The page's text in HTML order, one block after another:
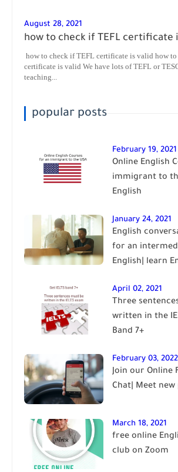
August 28, 2021
how to check if TEFL certificate
how to check if TEFL certificate is valid how
certificate is valid We have lots of TEFL or
teaching...
popular posts
February 19, 2021
Online English
immigrant to
English
January 24, 2021
English
for an
English| learn
April 02, 2021
Three
written in the
Band 7+
February 03, 2022
Join our Online
Chat| Meet new
March 18, 2021
free online
club on Zoom